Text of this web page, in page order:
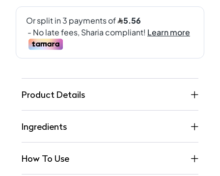
Product Details
Ingredients
How To Use